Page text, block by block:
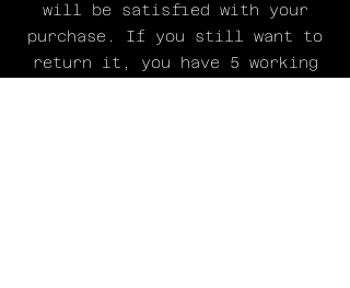
will be satisfied with your
purchase. If you still want to
return it, you have 5 working